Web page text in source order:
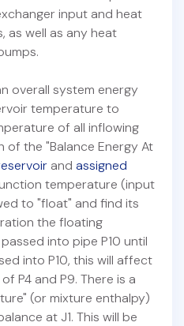
input and heat
as well as any heat
overall system energy
temperature to
of all inflowing
of the "Balance Energy At
and assigned
temperature (input
to "float" and find its
the floating
into pipe P10 until
into P10, this will affect
P4 and P9. There is a
(or mixture enthalpy)
at J1. This will be